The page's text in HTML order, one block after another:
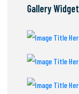
Gallery Widget